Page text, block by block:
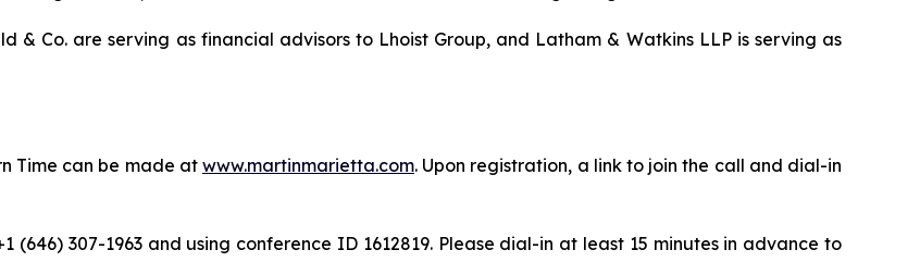
& Co. are serving as financial advisors to Lhoist Group, and Latham & Watkins LLP is serving as
Time can be made at www.martinmarietta.com. Upon registration, a link to join the call and dial-in
307-1963 and using conference ID 1612819. Please dial-in at least 15 minutes in advance to